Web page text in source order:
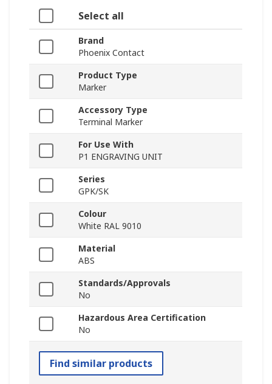
Select all
Brand
Phoenix Contact
Product Type
Marker
Accessory Type
Terminal Marker
For Use With
P1 ENGRAVING UNIT
Series
GPK/SK
Colour
White RAL 9010
Material
ABS
Standards/Approvals
No
Hazardous Area Certification
No
Find similar products